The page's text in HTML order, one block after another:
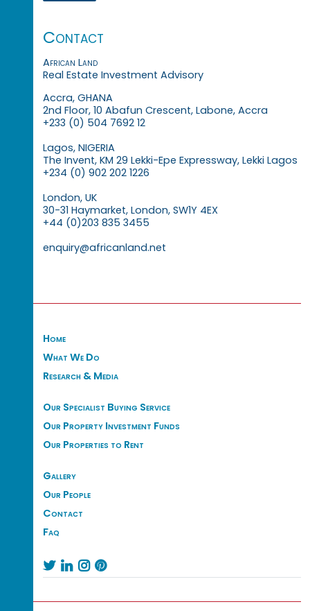
Contact
African Land
Real Estate Investment Advisory
Accra, GHANA
2nd Floor, 10 Abafun Crescent, Labone, Accra
+233 (0) 504 7692 12
Lagos, NIGERIA
The Invent, KM 29 Lekki-Epe Expressway, Lekki Lagos
+234 (0) 902 202 1226
London, UK
30-31 Haymarket, London, SW1Y 4EX
+44 (0)203 835 3455
enquiry@africanland.net
Home
What We Do
Research & Media
Our Specialist Buying Service
Our Property Investment Funds
Our Properties to Rent
Gallery
Our People
Contact
Faq
   